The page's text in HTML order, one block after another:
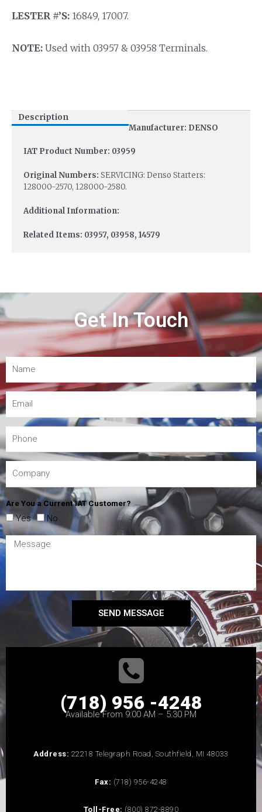
LESTER #’S: 16849, 17007.
NOTE: Used with 03957 & 03958 Terminals.
Description
Manufacturer: DENSO
IAT Product Number: 03959
Original Numbers: SERVICING: Denso Starters:
128000-2570, 128000-2580.
Additional Information:
Related Items: 03957, 03958, 14579
Get In Touch
Are You a Current IAT Customer?
Yes No
SEND MESSAGE
(718) 956 -4248
Available From 9:00 AM – 5:30 PM
Address: 22218 Telegraph Road, Southfield, MI 48033
Fax: (718) 956-4248
Toll-Free: (800) 872-8890